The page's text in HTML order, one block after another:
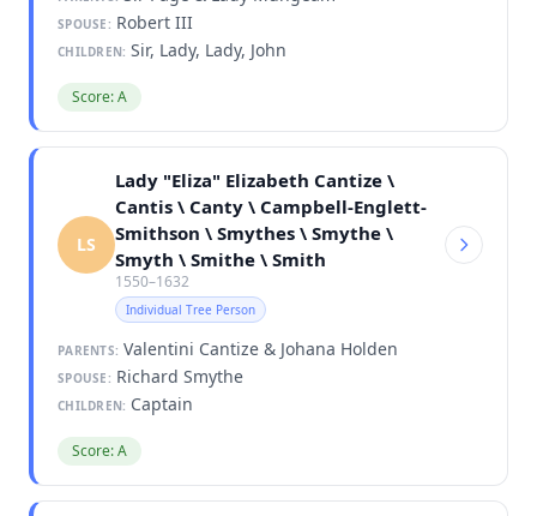
SPOUSE: Robert III
CHILDREN: Sir, Lady, Lady, John
Score: A
LS
Lady "Eliza" Elizabeth Cantize \
Cantis \ Canty \ Campbell-Englett-
Smithson \ Smythes \ Smythe \
Smyth \ Smithe \ Smith
1550–1632
Individual Tree Person
PARENTS: Valentini Cantize & Johana Holden
SPOUSE: Richard Smythe
CHILDREN: Captain
Score: A